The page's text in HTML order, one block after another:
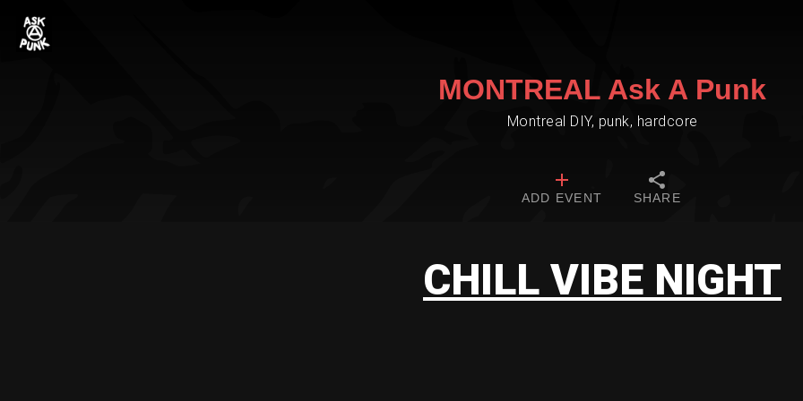
MONTREAL Ask A Punk
Montreal DIY, punk, hardcore
ADD EVENT SHARE
CHILL VIBE NIGHT